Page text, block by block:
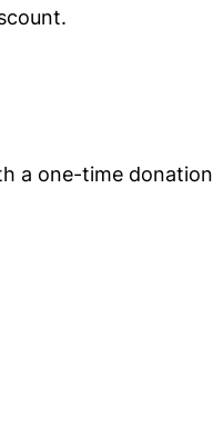
a one-time donation